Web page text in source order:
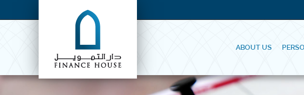
ABOUT US